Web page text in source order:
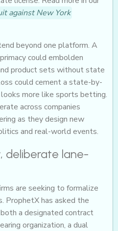
against New York
beyond one platform. A
could embolden
product sets without state
could cement a state-by-
more like sports betting.
across companies
as they design new
and real-world events.
deliberate lane-
are seeking to formalize
ProphetX has asked the
a designated contract
organization, a dual